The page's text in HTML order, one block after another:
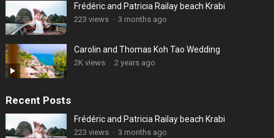
Frédéric and Patricia Railay beach Krabi
223 views · 3 months ago
Carolin and Thomas Koh Tao Wedding
2K views · 2 years ago
Recent Posts
Frédéric and Patricia Railay beach Krabi
223 views · 3 months ago